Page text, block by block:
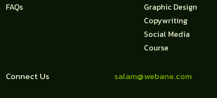
FAQs
Graphic Design
Copywriting
Social Media
Course
Connect Us salam@webane.com